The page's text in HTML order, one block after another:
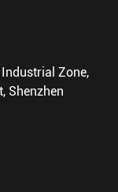
Zone,
Shenzhen